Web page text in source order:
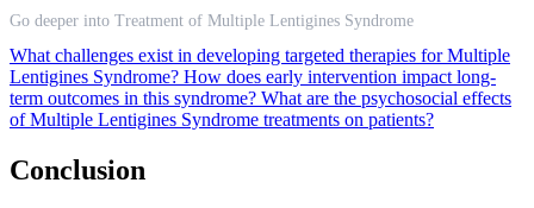
Go deeper into Treatment of Multiple Lentigines Syndrome
What challenges exist in developing targeted therapies for Multiple
Lentigines Syndrome? How does early intervention impact long-
term outcomes in this syndrome? What are the psychosocial effects
of Multiple Lentigines Syndrome treatments on patients?
Conclusion